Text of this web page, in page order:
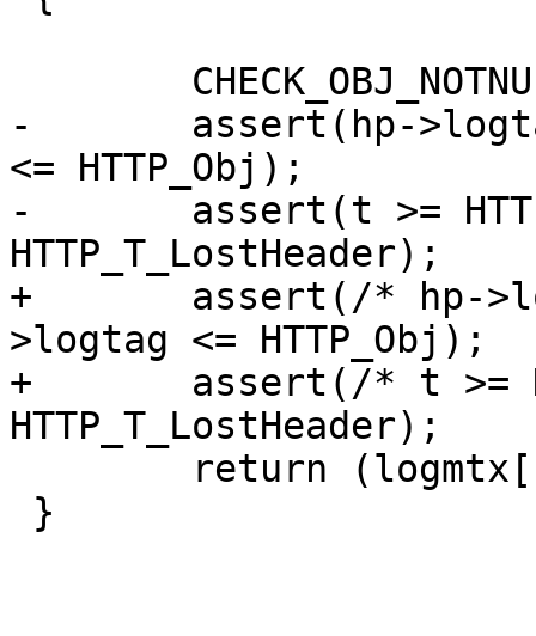
-	assert(hp->logtag >= HTTP_Rx && hp->logtag
<= HTTP_Obj);
-	assert(t >= HTTP_T_Request && t <=
HTTP_T_LostHeader);
+	assert(/* hp->logtag >= HTTP_Rx && */hp-
>logtag <= HTTP_Obj);
+	assert(/* t >= HTTP_T_Request && */t <=
HTTP_T_LostHeader);